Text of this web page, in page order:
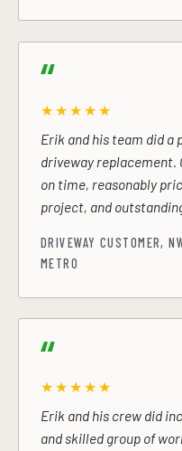
★★★★★
Erik and his team did a
driveway replacement.
on time, reasonably
project, and
DRIVEWAY CUSTOMER,
METRO
★★★★★
Erik and his crew did
and skilled group of